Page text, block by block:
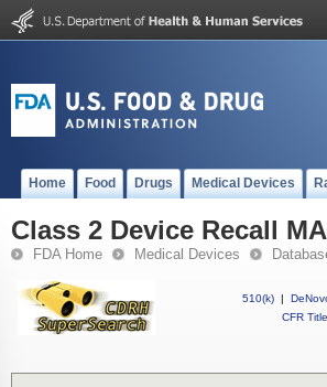
Home Food Drugs Medical Devices
Class 2 Device Recall
FDA Home Medical Devices
510(k) |
CFR